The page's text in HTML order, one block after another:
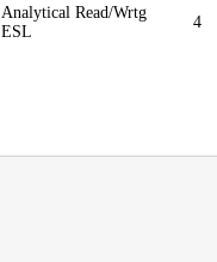
Analytical Read/Wrtg
ESL
4